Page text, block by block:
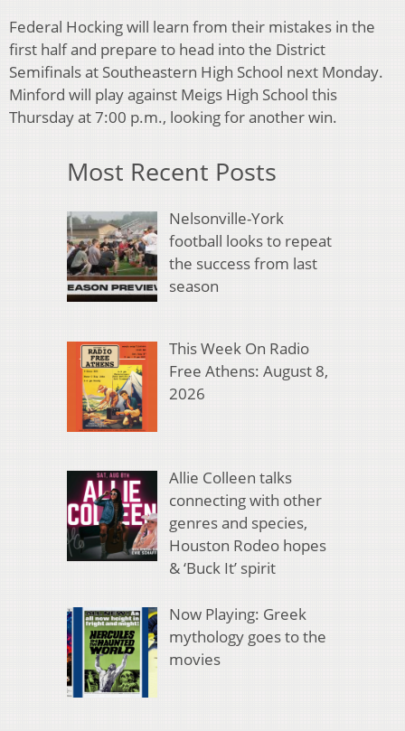
Federal Hocking will learn from their mistakes in the
first half and prepare to head into the District
Semifinals at Southeastern High School next Monday.
Minford will play against Meigs High School this
Thursday at 7:00 p.m., looking for another win.
Most Recent Posts
Nelsonville-York
football looks to repeat
the success from last
season
This Week On Radio
Free Athens: August 8,
2026
Allie Colleen talks
connecting with other
genres and species,
Houston Rodeo hopes
& ‘Buck It’ spirit
Now Playing: Greek
mythology goes to the
movies